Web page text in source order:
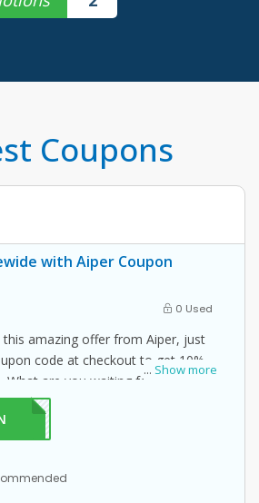
Coupons
with Aiper Coupon
0 Used
... Show more
amazing offer from Aiper, just
code at checkout to get 10%
are you waiting for then?
now!